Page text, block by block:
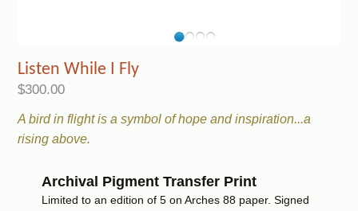
Listen While I Fly
$300.00
A bird in flight is a symbol of hope and inspiration...a
rising above.
Archival Pigment Transfer Print
Limited to an edition of 5 on Arches 88 paper. Signed